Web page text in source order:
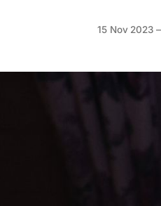
15 Nov 2023